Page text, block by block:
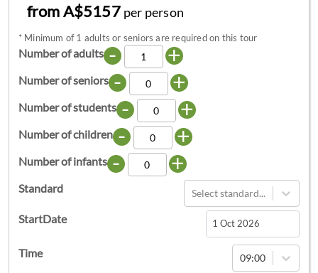
from A$5157 per person
* Minimum of 1 adults or seniors are required on this tour
Number of adults - +
Number of seniors - +
Number of students - +
Number of children - +
Number of infants - +
Standard Select standard...
StartDate
Navigate
forward
Time 09:00